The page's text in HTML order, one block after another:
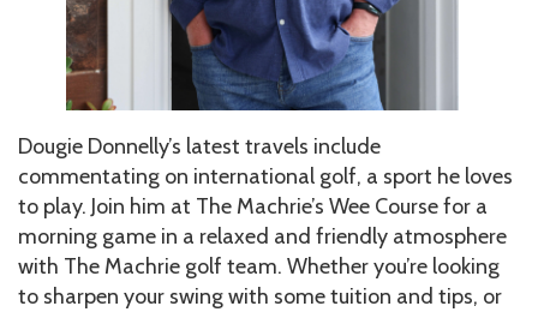
Dougie Donnelly’s latest travels include
commentating on international golf, a sport he loves
to play. Join him at The Machrie’s Wee Course for a
morning game in a relaxed and friendly atmosphere
with The Machrie golf team. Whether you’re looking
to sharpen your swing with some tuition and tips, or